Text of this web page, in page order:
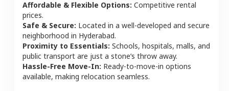
Affordable & Flexible Options: Competitive rental
prices.
Safe & Secure: Located in a well-developed and secure
neighborhood in Hyderabad.
Proximity to Essentials: Schools, hospitals, malls, and
public transport are just a stone’s throw away.
Hassle-Free Move-In: Ready-to-move-in options
available, making relocation seamless.